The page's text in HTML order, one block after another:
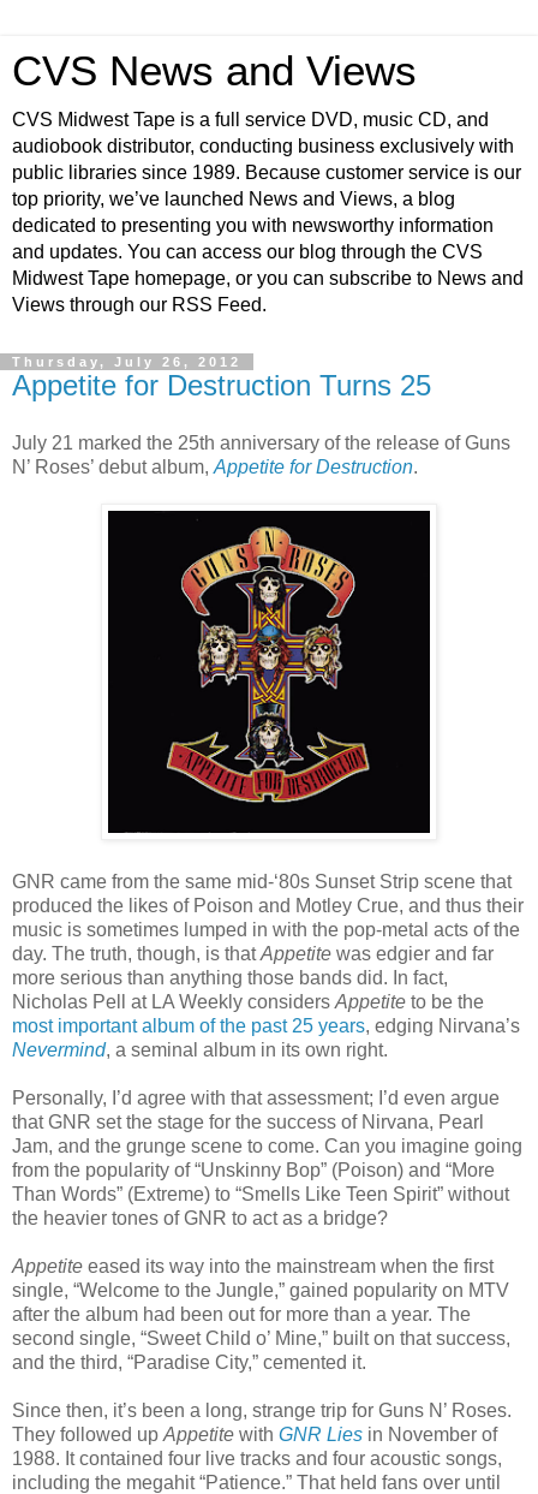
CVS News and Views
CVS Midwest Tape is a full service DVD, music CD, and
audiobook distributor, conducting business exclusively with
public libraries since 1989. Because customer service is our
top priority, we’ve launched News and Views, a blog
dedicated to presenting you with newsworthy information
and updates. You can access our blog through the CVS
Midwest Tape homepage, or you can subscribe to News and
Views through our RSS Feed.
Thursday, July 26, 2012
Appetite for Destruction Turns 25
July 21 marked the 25th anniversary of the release of Guns
N’ Roses’ debut album, Appetite for Destruction.
GNR came from the same mid-‘80s Sunset Strip scene that
produced the likes of Poison and Motley Crue, and thus their
music is sometimes lumped in with the pop-metal acts of the
day. The truth, though, is thatAppetite was edgier and far
more serious than anything those bands did. In fact,
Nicholas Pell at LA Weekly considers Appetite to be the
most important album of the past 25 years, edging Nirvana’s
Nevermind, a seminal album in its own right.
Personally, I’d agree with that assessment; I’d even argue
that GNR set the stage for the success of Nirvana, Pearl
Jam, and the grunge scene to come. Can you imagine going
from the popularity of “Unskinny Bop” (Poison) and “More
Than Words” (Extreme) to “Smells Like Teen Spirit” without
the heavier tones of GNR to act as a bridge?
Appetite eased its way into the mainstream when the first
single, “Welcome to the Jungle,” gained popularity on MTV
after the album had been out for more than a year. The
second single, “Sweet Child o’ Mine,” built on that success,
and the third, “Paradise City,” cemented it.
Since then, it’s been a long, strange trip for Guns N’ Roses.
They followed up Appetite with GNR Lies in November of
1988. It contained four live tracks and four acoustic songs,
including the megahit “Patience.” That held fans over until